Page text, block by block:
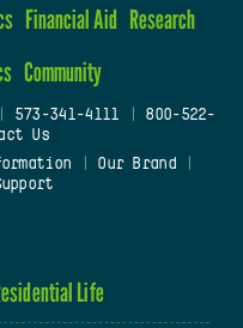
Financial Aid Research
Community
573-341-4111
800-522-
Us
Our Brand
Life